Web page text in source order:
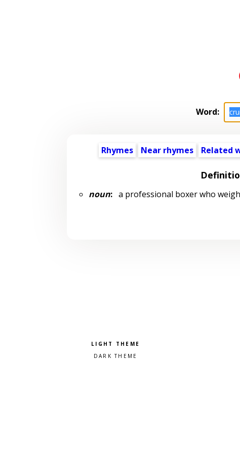
Word:
Rhymes Near rhymes Related
noun:a professional boxer who
Pick a color scheme
Light theme
Dark theme